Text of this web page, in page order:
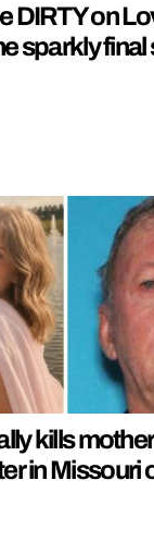
DIRTY on
sparkly final
kills
in Missouri